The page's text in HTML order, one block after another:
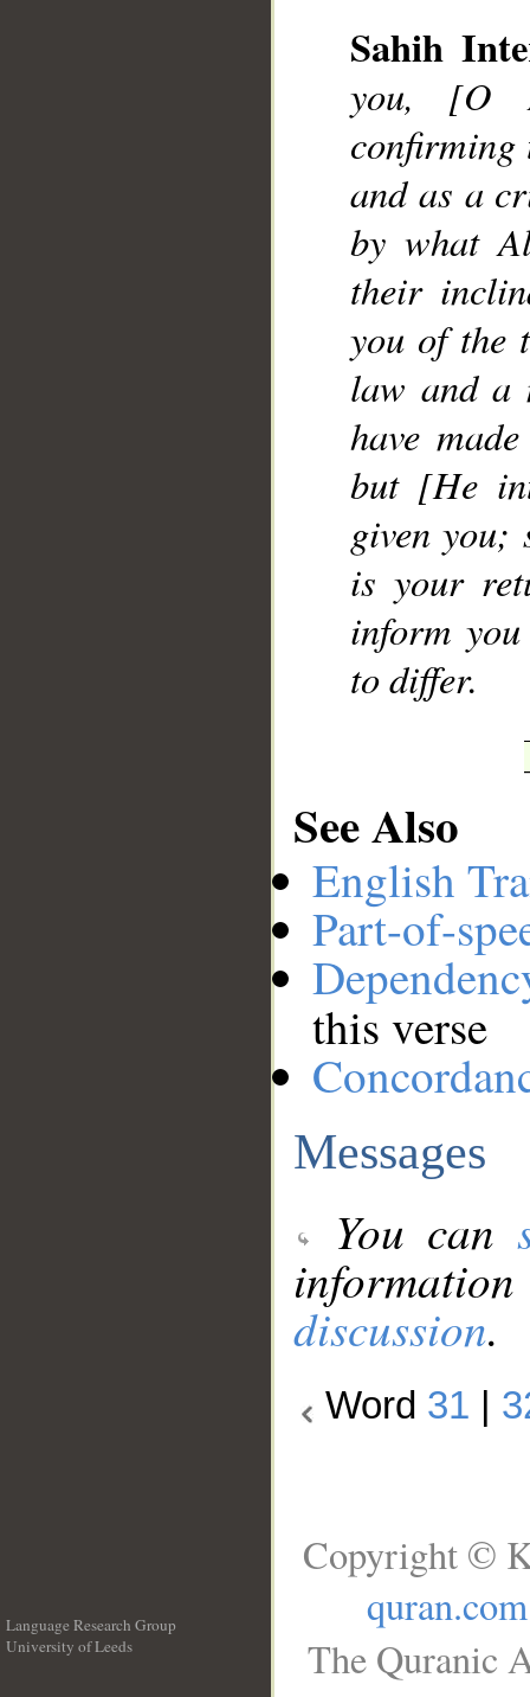
Sahih
you, [O
confirming
and as a
by what
their
you of the
law and a
have
but [He
given
is your
inform
to differ.
See Also
English
Part-of-
this verse
Messages
You can
discussion.
Word 31
Language Research Group
University of Leeds
Copyright ©
quran.com
The Quranic